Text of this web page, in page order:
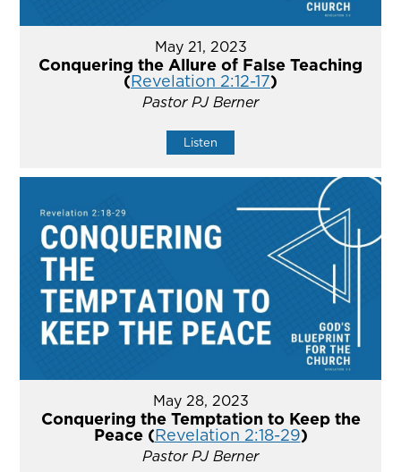
May 21, 2023
Conquering the Allure of False Teaching
(Revelation 2:12-17)
Pastor PJ Berner
Listen
May 28, 2023
Conquering the Temptation to Keep the
Peace (Revelation 2:18-29)
Pastor PJ Berner